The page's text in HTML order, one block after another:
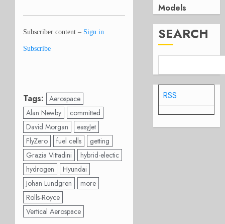
Subscriber content – Sign in
Subscribe
Tags: Aerospace
Alan Newby
committed
David Morgan
easyJet
FlyZero
fuel cells
getting
Grazia Vittadini
hybrid-electic
hydrogen
Hyundai
Johan Lundgren
more
Rolls-Royce
Vertical Aerospace
Models
SEARCH
RSS